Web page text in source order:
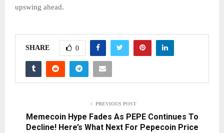
upswing ahead.
SHARE 0
PREVIOUS POST
Memecoin Hype Fades As PEPE Continues To
Decline! Here’s What Next For Pepecoin Price